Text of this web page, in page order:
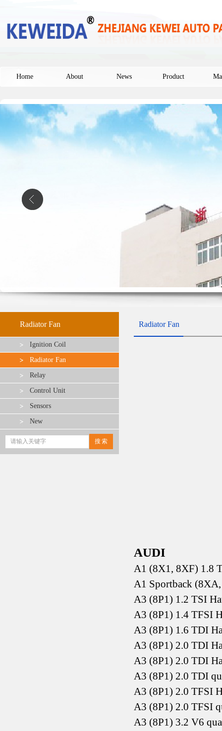
Home About News Product
Radiator Fan
Ignition Coil
Radiator Fan
Relay
Control Unit
Sensors
New
Radiator Fan
AUDI
A1 (8X1, 8XF) 1.8
A1 Sportback
A3 (8P1) 1.2 TSI
A3 (8P1) 1.4 TFSI
A3 (8P1) 1.6 TDI
A3 (8P1) 2.0 TDI
A3 (8P1) 2.0 TDI
A3 (8P1) 2.0 TDI
A3 (8P1) 2.0 TFSI
A3 (8P1) 2.0 TFSI
A3 (8P1) 3.2 V6